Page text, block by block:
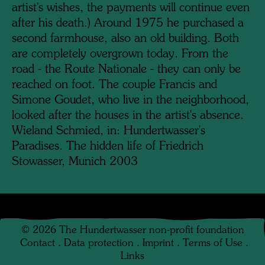
artist's wishes, the payments will continue even
after his death.) Around 1975 he purchased a
second farmhouse, also an old building. Both
are completely overgrown today. From the
road - the Route Nationale - they can only be
reached on foot. The couple Francis and
Simone Goudet, who live in the neighborhood,
looked after the houses in the artist's absence.
Wieland Schmied, in: Hundertwasser's
Paradises. The hidden life of Friedrich
Stowasser, Munich 2003
© 2026 The Hundertwasser non-profit foundation
Contact . Data protection . Imprint . Terms of Use .
Links